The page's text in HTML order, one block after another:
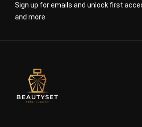
Sign up for emails and unlock first
and more